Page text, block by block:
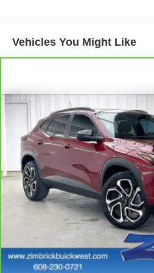
Automatic air conditioning -
A-C controls to maintain the
frustrating and distracting.
takes care of it for you by
thermostat and fan settings
temperature you select. Keep
air conditioning.
Individual driver and front
generous room and comfort.
Cabin air filter - breathing
Cabin air filter increases
reducing allergens, dust and
enter the vehicle. Keep the
with cabin air filter.
Floor mats protect the
and wear and can easily be
Rear seatback upholstery:
upholstery
Vehicles You Might Like